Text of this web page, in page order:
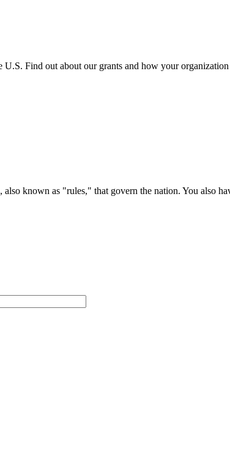
Find out about our grants and how your
known as "rules," that govern the nation. You also